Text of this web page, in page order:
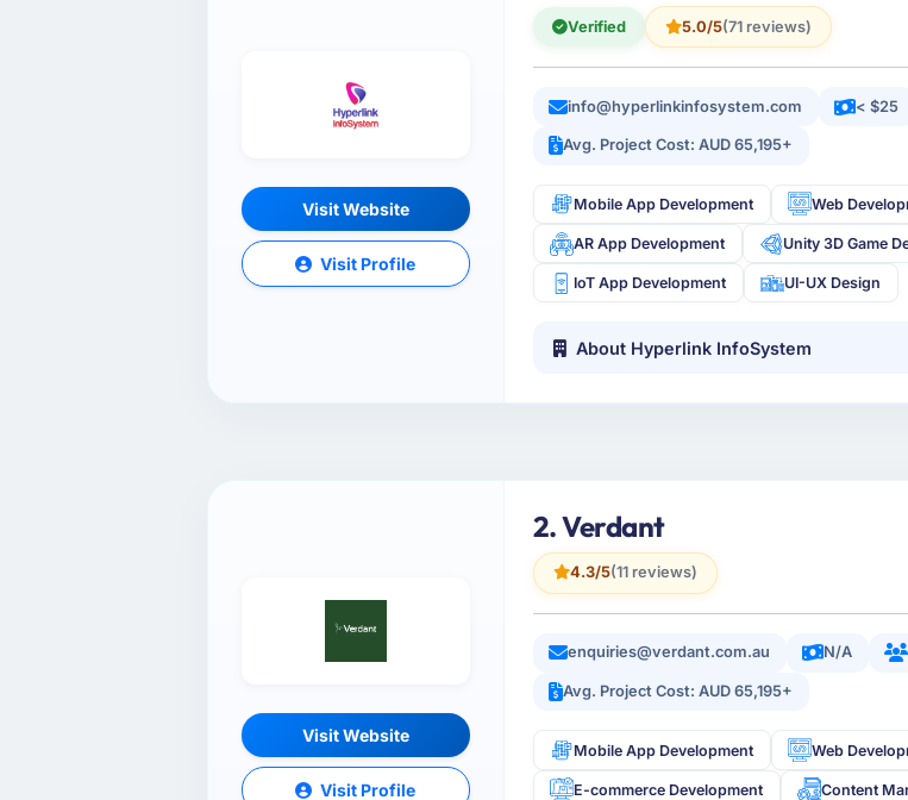
Visit Website
Visit Profile
Verified 5.0/5(71 reviews)
info@hyperlinkinfosystem.com < $25
Avg. Project Cost: AUD 65,195+
Mobile App Development Web
AR App Development Unity 3D Game
IoT App Development UI-UX Design
About Hyperlink InfoSystem
Visit Website
Visit Profile
2. Verdant
4.3/5(11 reviews)
enquiries@verdant.com.au N/A
Avg. Project Cost: AUD 65,195+
Mobile App Development Web
E-commerce Development Content